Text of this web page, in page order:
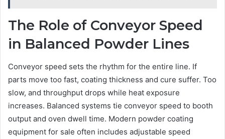
The Role of Conveyor Speed
in Balanced Powder Lines
Conveyor speed sets the rhythm for the entire line. If
parts move too fast, coating thickness and cure suffer. Too
slow, and throughput drops while heat exposure
increases. Balanced systems tie conveyor speed to booth
output and oven dwell time. Modern powder coating
equipment for sale often includes adjustable speed